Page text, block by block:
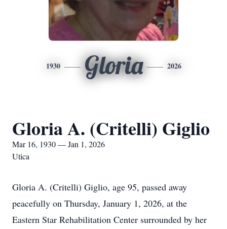
1930 Gloria 2026
Gloria A. (Critelli) Giglio
Mar 16, 1930 — Jan 1, 2026
Utica
Gloria A. (Critelli) Giglio, age 95, passed away
peacefully on Thursday, January 1, 2026, at the
Eastern Star Rehabilitation Center surrounded by her